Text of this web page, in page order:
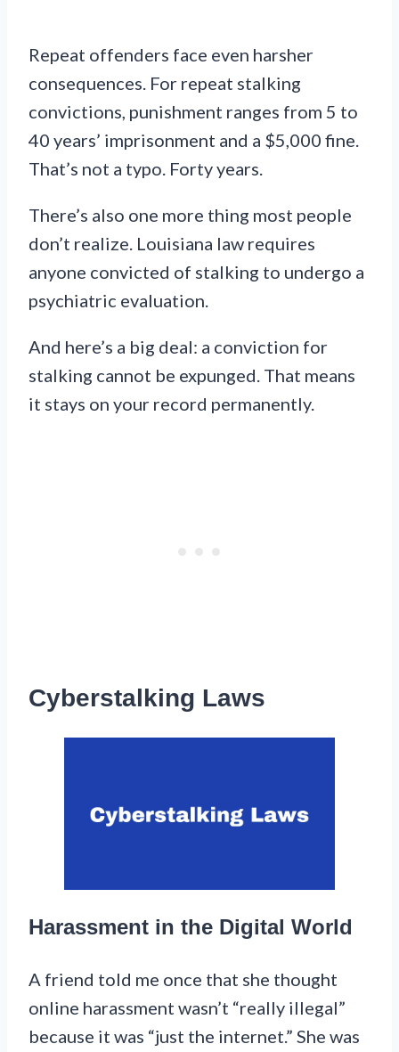
Repeat offenders face even harsher
consequences. For repeat stalking
convictions, punishment ranges from 5 to
40 years’ imprisonment and a $5,000 fine.
That’s not a typo. Forty years.
There’s also one more thing most people
don’t realize. Louisiana law requires
anyone convicted of stalking to undergo a
psychiatric evaluation.
And here’s a big deal: a conviction for
stalking cannot be expunged. That means
it stays on your record permanently.
Cyberstalking Laws
Harassment in the Digital World
A friend told me once that she thought
online harassment wasn’t “really illegal”
because it was “just the internet.” She was